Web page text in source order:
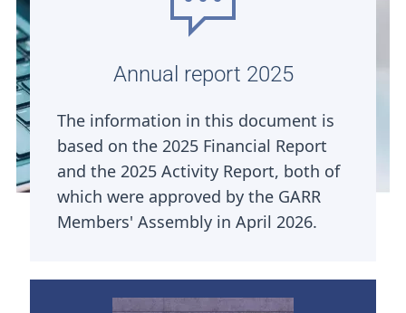
Annual report 2025
The information in this document is
based on the 2025 Financial Report
and the 2025 Activity Report, both of
which were approved by the GARR
Members' Assembly in April 2026.